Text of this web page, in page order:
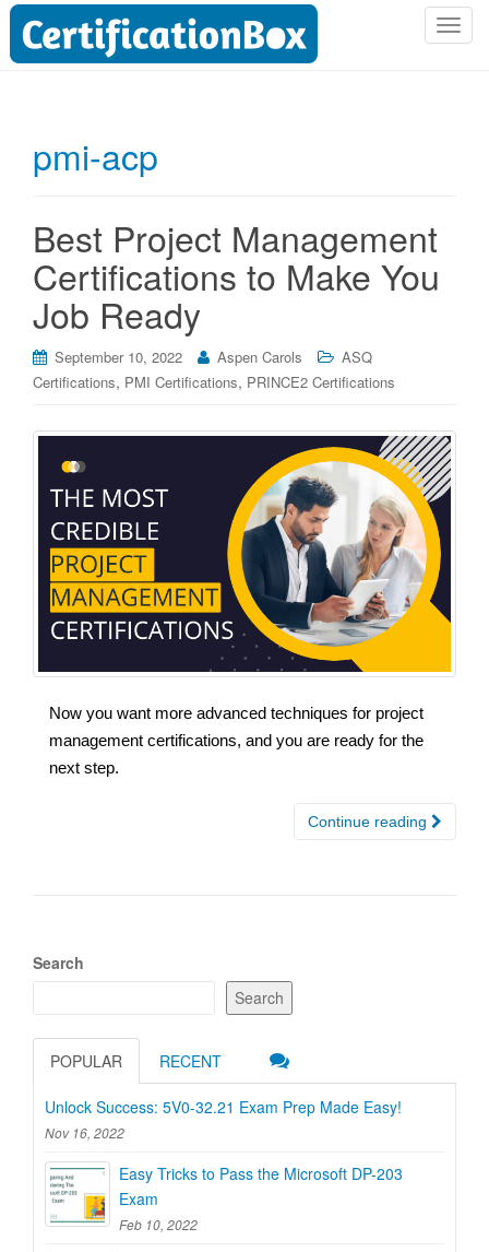
T
pmi-acp
Best Project Management
Certifications to Make You
Job Ready
September 10, 2022 Aspen Carols
ASQ
Certifications, PMI Certifications, PRINCE2 Certifications
Now you want more advanced techniques for project
management certifications, and you are ready for the
next step.
Continue reading
Search
Search
POPULAR RECENT
Unlock Success: 5V0-32.21 Exam Prep Made Easy!
Nov 16, 2022
Easy Tricks to Pass the Microsoft DP-203
Exam
Feb 10, 2022